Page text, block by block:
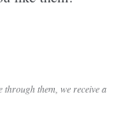
them, we receive a